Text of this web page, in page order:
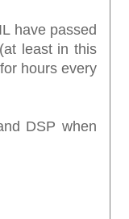
have passed
least in this
hours every
DSP when